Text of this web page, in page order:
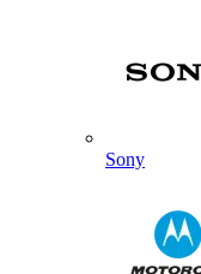
Sony